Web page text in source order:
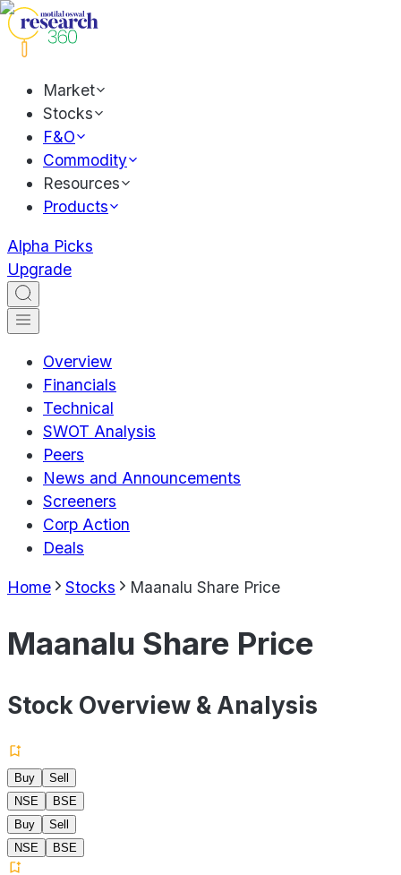
Market
Stocks
F&O
Commodity
Resources
Products
Alpha Picks
Upgrade
Overview
Financials
Technical
SWOT Analysis
Peers
News and Announcements
Screeners
Corp Action
Deals
Home Stocks Maanalu Share Price
Maanalu Share Price
Stock Overview & Analysis
Buy
Sell
NSE
BSE
Buy
Sell
NSE
BSE